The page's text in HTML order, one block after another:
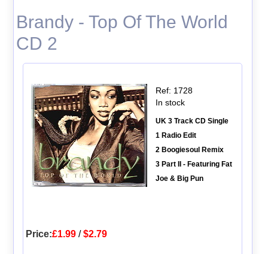
Brandy - Top Of The World
CD 2
Ref: 1728
In stock
UK 3 Track CD Single
1 Radio Edit
2 Boogiesoul Remix
3 Part II - Featuring Fat
Joe & Big Pun
Price:£1.99/$2.79